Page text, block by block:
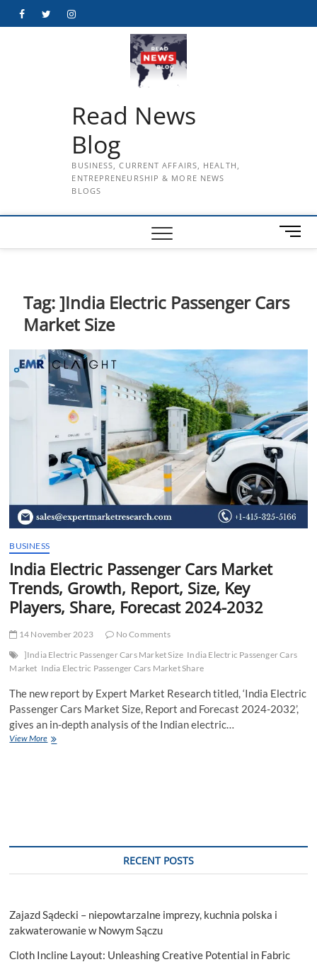
FacebookTwitterInstagram
Read News
Blog
BUSINESS, CURRENT AFFAIRS, HEALTH,
ENTREPRENEURSHIP & MORE NEWS
BLOGS
M
e
u
o
Tag:]India Electric Passenger Cars
Market Size
BUSINESS
India Electric Passenger Cars Market
Trends, Growth, Report, Size, Key
Players, Share, Forecast 2024-2032
14 November 2023
No Comments
]India Electric Passenger Cars Market Size India Electric Passenger Cars
Market India Electric Passenger Cars Market Share
The new report by Expert Market Research titled, ‘India Electric
Passenger Cars Market Size, Report and Forecast 2024-2032’,
gives an in-depth analysis of the Indian electric…
View MoreIndia
Share,
2032
RECENT POSTS
Zajazd Sądecki – niepowtarzalne imprezy, kuchnia polska i
zakwaterowanie w Nowym Sączu
Cloth Incline Layout: Unleashing Creative Potential in Fabric